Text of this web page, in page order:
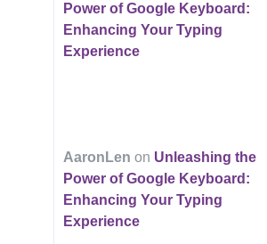
Power of Google Keyboard:
Enhancing Your Typing
Experience
AaronLen on Unleashing the
Power of Google Keyboard:
Enhancing Your Typing
Experience